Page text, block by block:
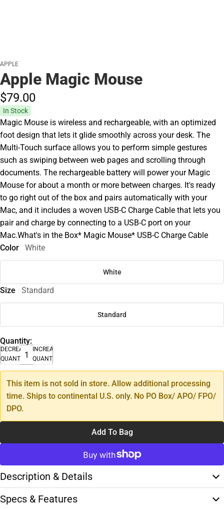
APPLE
Apple Magic Mouse
$79.00
In Stock
Magic Mouse is wireless and rechargeable, with an optimized
foot design that lets it glide smoothly across your desk. The
Multi-Touch surface allows you to perform simple gestures
such as swiping between web pages and scrolling through
documents. The rechargeable battery will power your Magic
Mouse for about a month or more between charges. It's ready
to go right out of the box and pairs automatically with your
Mac, and it includes a woven USB-C Charge Cable that lets you
pair and charge by connecting to a USB-C port on your
Mac.What's in the Box* Magic Mouse* USB-C Charge Cable
Color
White
White
Size Standard
Standard
Quantity:
DECREASE
QUANTITY
INCREASE
QUANTITY
This item is not sold in store. Allow additional processing
time. Ships to continental U.S. only. No PO Box/ APO/ FPO/
DPO.
Add To Bag
Description & Details
Specs & Features